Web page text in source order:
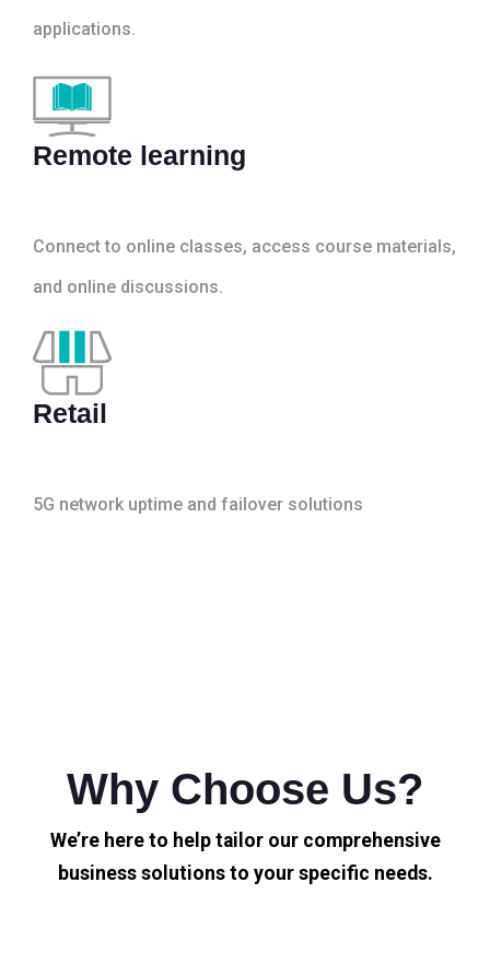
applications.
Remote learning
Connect to online classes, access course materials,
and online discussions.
Retail
5G network uptime and failover solutions
Why Choose Us?
We’re here to help tailor our comprehensive
business solutions to your specific needs.